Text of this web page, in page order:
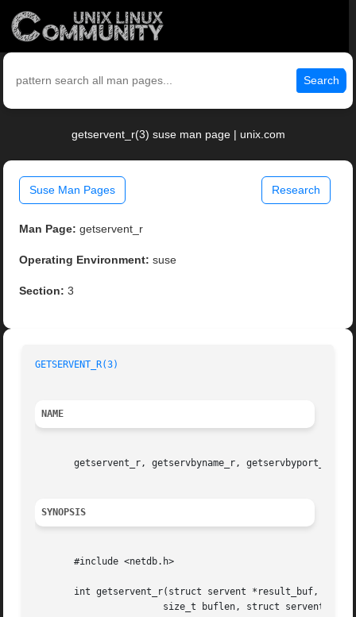
Search
getservent_r(3) suse man page | unix.com
Suse Man Pages Research
Man Page: getservent_r
Operating Environment: suse
Section: 3
GETSERVENT_R(3)
NAME
getservent_r, getservbyname_r, getservbyport_r -
SYNOPSIS
       #include <netdb.h>
int getservent_r(struct servent *result_buf, char